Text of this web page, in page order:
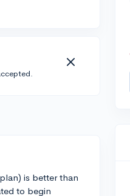
is better than
to begin